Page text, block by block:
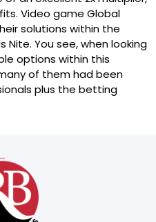
Video game Global
solutions within the
Nite. You see, when looking
options within this
of them had been
plus the betting